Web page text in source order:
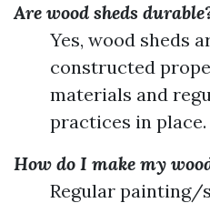
Are wood sheds
Yes, wood sheds
constructed
materials and
practices in place.
How do I make my
Regular painting/